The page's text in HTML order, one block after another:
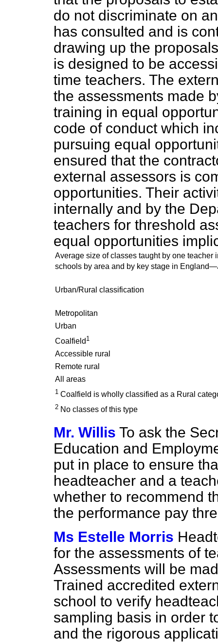
do not discriminate on
has consulted and is
drawing up the
is designed to be
time teachers. The
the assessments made
training in equal
code of conduct which
pursuing equal
ensured that the
external assessors is
opportunities. Their
internally and by the
teachers for threshold
equal opportunities
Average size of classes taught by one teacher
schools by area and by key stage in
Urban/Rural classification
Metropolitan
Urban
Coalfield 1
Accessible rural
Remote rural
All areas
1 Coalfield is wholly classified as a Rural
2 No classes of this type
Mr. Willis To ask the
Education and
put in place to ensure
headteacher and a
whether to recommend
the performance pay
Ms Estelle Morris
for the assessments of
Assessments will be
Trained accredited
school to verify
sampling basis in order
and the rigorous